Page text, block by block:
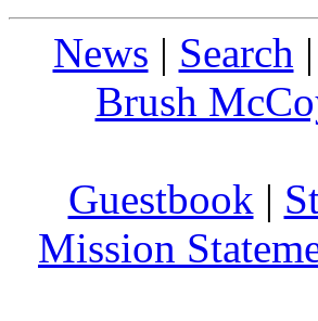
News | Search |
Brush
Guestbook |
Mission